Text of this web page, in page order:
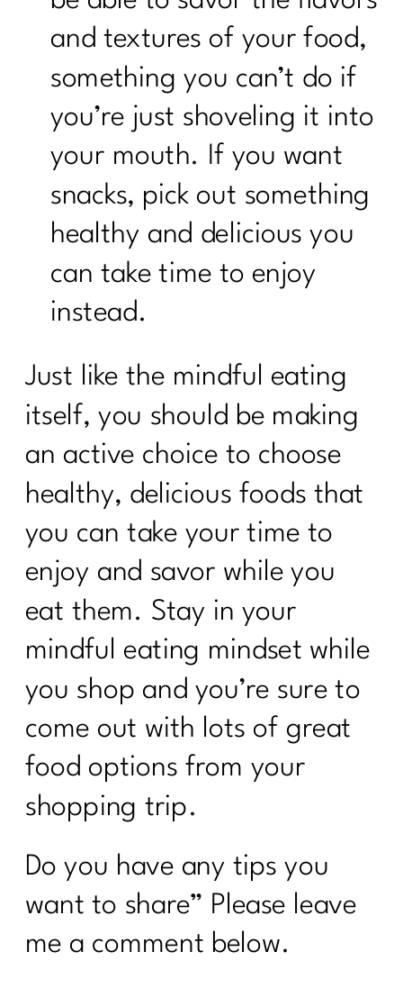
and textures of your food,
something you can’t do if
you’re just shoveling it into
your mouth. If you want
snacks, pick out something
healthy and delicious you
can take time to enjoy
instead.
Just like the mindful eating
itself, you should be making
an active choice to choose
healthy, delicious foods that
you can take your time to
enjoy and savor while you
eat them. Stay in your
mindful eating mindset while
you shop and you’re sure to
come out with lots of great
food options from your
shopping trip.
Do you have any tips you
want to share” Please leave
me a comment below.